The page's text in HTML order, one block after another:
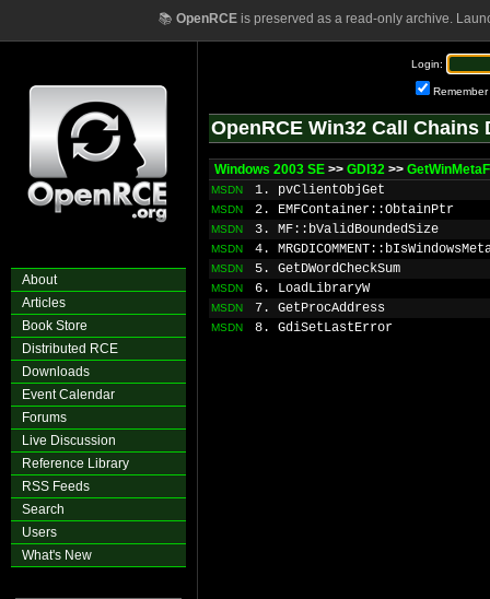
📚 OpenRCEis preserved as a read-only archive.
About
Articles
Book Store
Distributed RCE
Downloads
Event Calendar
Forums
Live Discussion
Reference Library
RSS Feeds
Search
Users
What's New
Login:
Remember
OpenRCE Win32 Call Chains
Windows 2003 SE >> GDI32 >>
MSDN 1. pvClientObjGet
MSDN 2. EMFContainer::ObtainPtr
MSDN 3. MF::bValidBoundedSize
MSDN 4.
MSDN 5. GetDWordCheckSum
MSDN 6. LoadLibraryW
MSDN 7. GetProcAddress
MSDN 8. GdiSetLastError